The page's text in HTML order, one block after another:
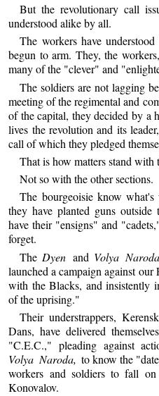
But the revolutionary call
understood alike by all.
The workers have
begun to arm. They, the
many of the "clever" and
The soldiers are not lagging
meeting of the regimental and
of the capital, they decided by a
lives the revolution and its
call of which they pledged
That is how matters stand with
Not so with the other sections.
The bourgeoisie know
they have planted guns outside
have their "ensigns" and
forget.
The Dyen and Volya Naroda
launched a campaign against
with the Blacks, and insistently
of the uprising."
Their understrappers,
Dans, have delivered
"C.E.C.," pleading against
Volya Naroda, to know the
workers and soldiers to fall
Konovalov.